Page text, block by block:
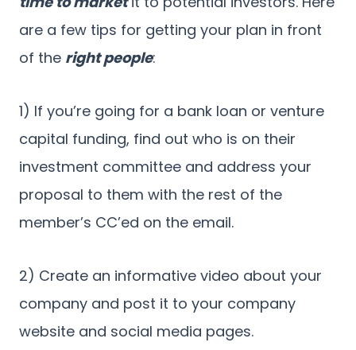
are a few tips for getting your plan in front
of the right people:
1) If you’re going for a bank loan or venture
capital funding, find out who is on their
investment committee and address your
proposal to them with the rest of the
member’s CC’ed on the email.
2) Create an informative video about your
company and post it to your company
website and social media pages.